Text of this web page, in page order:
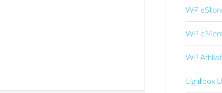
WP
WP
WP
Lightbox